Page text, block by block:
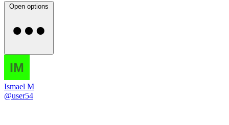
Open options
Ismael M
@user54